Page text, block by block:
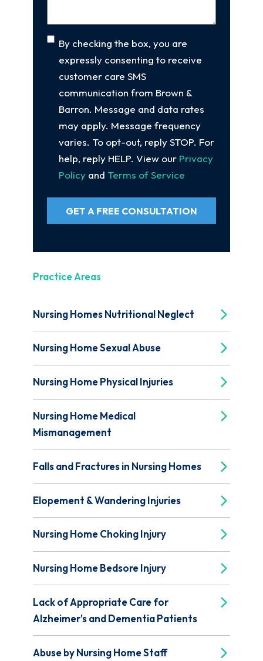
Consent
By checking the box, you are
expressly consenting to receive
customer care SMS
communication from Brown &
Barron. Message and data rates
may apply. Message frequency
varies. To opt-out, reply STOP. For
help, reply HELP. View our Privacy
Policy and Terms of Service
GET A FREE CONSULTATION
Practice Areas
Nursing Homes Nutritional Neglect
Nursing Home Sexual Abuse
Nursing Home Physical Injuries
Nursing Home Medical
Mismanagement
Falls and Fractures in Nursing Homes
Elopement & Wandering Injuries
Nursing Home Choking Injury
Nursing Home Bedsore Injury
Lack of Appropriate Care for
Alzheimer's and Dementia Patients
Abuse by Nursing Home Staff